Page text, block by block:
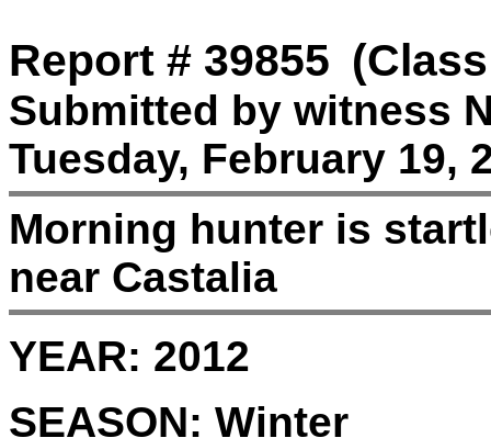
Report # 39855
Submitted by witness
Tuesday, February 19,
Morning hunter is
near Castalia
YEAR: 2012
SEASON: Winter